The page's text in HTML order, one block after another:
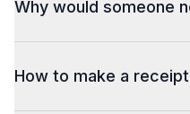
Why would someone
How to make a